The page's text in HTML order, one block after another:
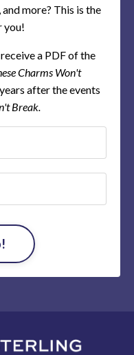
more? This is the
you!
a PDF of the
Charms Won't
after the events
Break.